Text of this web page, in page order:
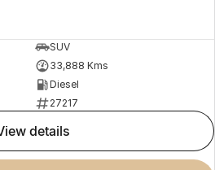
SUV
33,888 Kms
Diesel
27217
view details